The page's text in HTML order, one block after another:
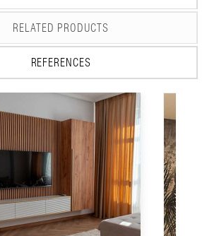
RELATED PRODUCTS
REFERENCES